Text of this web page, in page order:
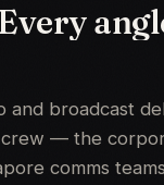
and broadcast
crew — the
comms